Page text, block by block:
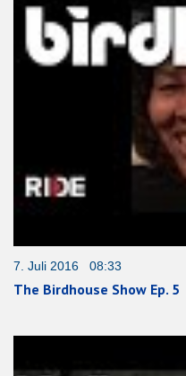
7. Juli 2016 08:33
The Birdhouse Show Ep. 5